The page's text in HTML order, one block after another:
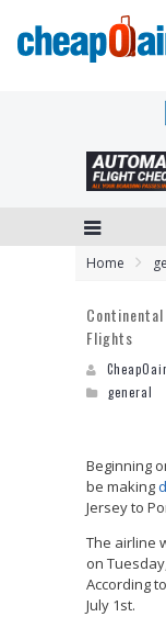
Home
Flights
general
Beginning
be making
Jersey to
The airline
on
According
July 1st.